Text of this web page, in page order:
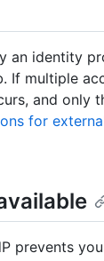
an identity
If multiple
and only
for
prevents